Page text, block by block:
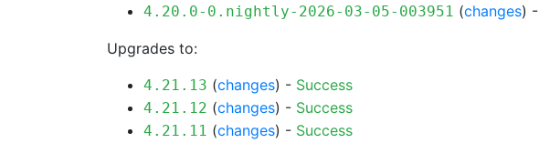
4.20.0-0.nightly-2026-03-05-003951 (changes) -
Upgrades to:
4.21.13 (changes) - Success
4.21.12 (changes) - Success
4.21.11 (changes) - Success